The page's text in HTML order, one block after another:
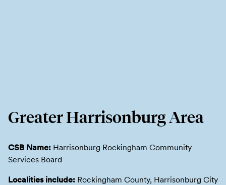
Greater Harrisonburg Area
CSB Name: Harrisonburg Rockingham Community
Services Board
Localities include: Rockingham County, Harrisonburg City